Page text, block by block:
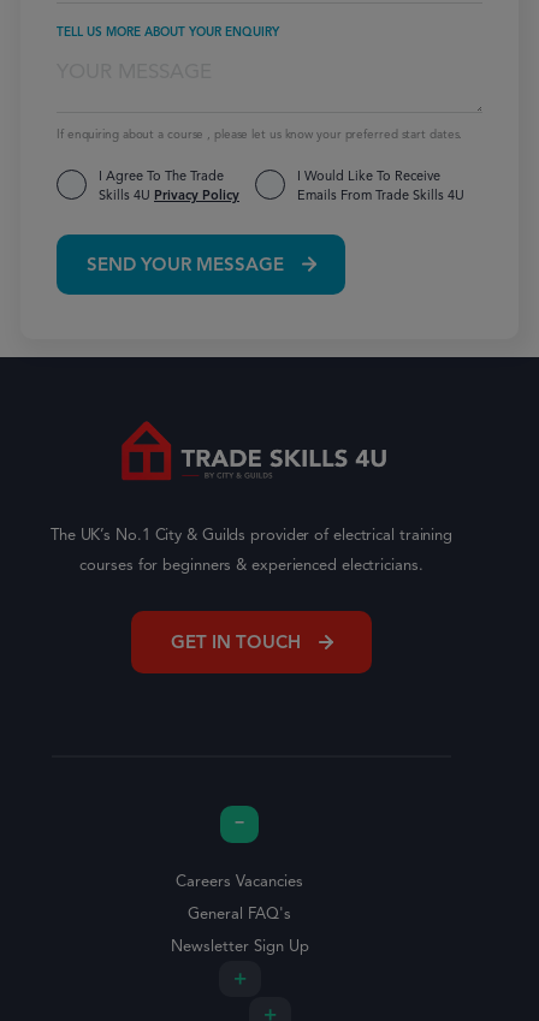
TELL US MORE ABOUT YOUR ENQUIRY
If enquiring about a course , please let us know your preferred start dates.
I Agree To The Trade
Skills 4U Privacy Policy
I Would Like To Receive
Emails From Trade Skills 4U
SEND YOUR MESSAGE
The UK’s No.1 City & Guilds provider of electrical training
courses for beginners & experienced electricians.
GET IN TOUCH
Careers Vacancies
General FAQ's
Newsletter Sign Up